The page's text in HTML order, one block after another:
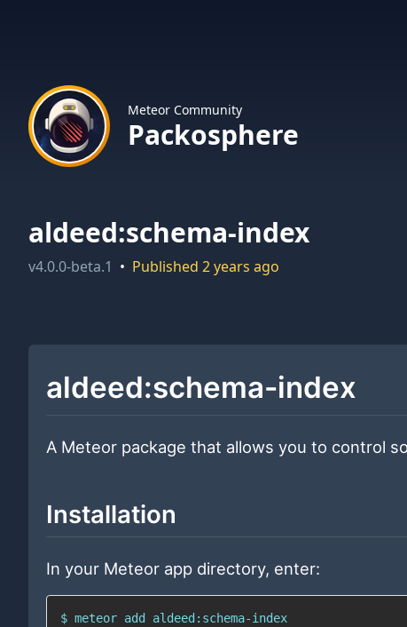
Meteor Community
Packosphere
aldeed:schema-index
v4.0.0-beta.1 • Published 2 years ago
aldeed:schema-index
A Meteor package that allows you to control
Installation
In your Meteor app directory, enter:
$ meteor add aldeed:schema-index